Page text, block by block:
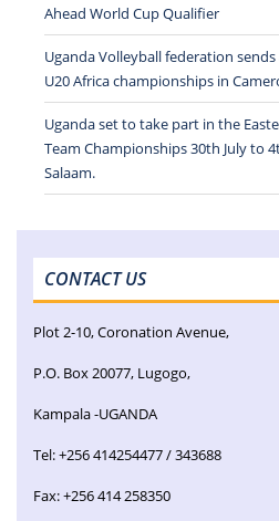
Ahead World Cup Qualifier
Uganda Volleyball federation
U20 Africa championships in
Uganda set to take part in the
Team Championships 30th July to
Salaam.
CONTACT US
Plot 2-10, Coronation Avenue,
P.O. Box 20077, Lugogo,
Kampala -UGANDA
Tel: +256 414254477 / 343688
Fax: +256 414 258350